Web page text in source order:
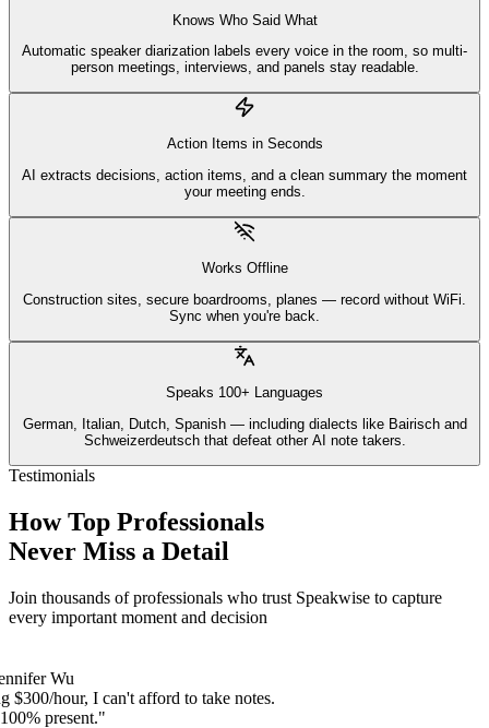
Knows Who Said What
Automatic speaker diarization labels every voice in the room, so multi-
person meetings, interviews, and panels stay readable.
Action Items in Seconds
AI extracts decisions, action items, and a clean summary the moment
your meeting ends.
Works Offline
Construction sites, secure boardrooms, planes — record without WiFi.
Sync when you're back.
Speaks 100+ Languages
German, Italian, Dutch, Spanish — including dialects like Bairisch and
Schweizerdeutsch that defeat other AI note takers.
Testimonials
How Top Professionals
Never Miss a Detail
Join thousands of professionals who trust Speakwise to capture
every important moment and decision
Wu
hour, I can't afford to take notes.
present."